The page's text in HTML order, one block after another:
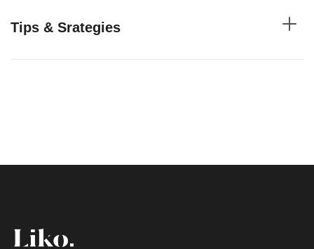
Tips & Srategies